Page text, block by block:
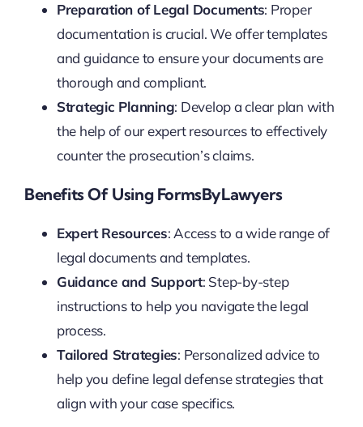
Preparation of Legal Documents: Proper
documentation is crucial. We offer templates
and guidance to ensure your documents are
thorough and compliant.
Strategic Planning: Develop a clear plan with
the help of our expert resources to effectively
counter the prosecution’s claims.
Benefits Of Using FormsByLawyers
Expert Resources: Access to a wide range of
legal documents and templates.
Guidance and Support: Step-by-step
instructions to help you navigate the legal
process.
Tailored Strategies: Personalized advice to
help you define legal defense strategies that
align with your case specifics.